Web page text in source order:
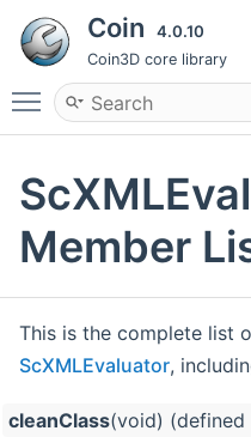
Coin 4.0.10
Coin3D core library
Toggle main menu
Member
This is the complete list
ScXMLEvaluator,
cleanClass(void) (defined